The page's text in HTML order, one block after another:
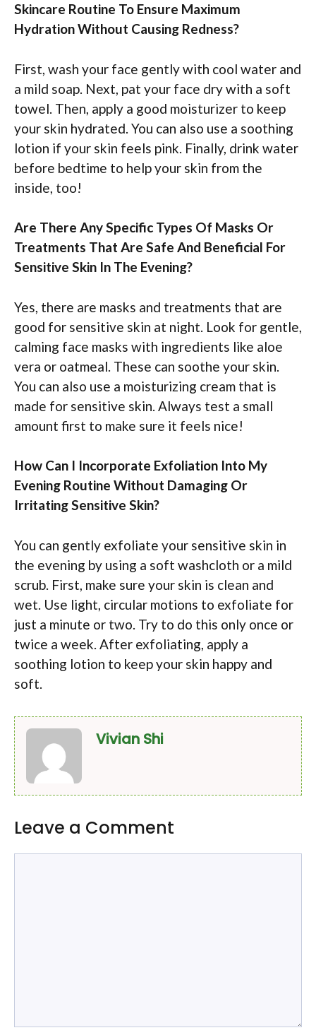
Skincare Routine To Ensure Maximum
Hydration Without Causing Redness?
First, wash your face gently with cool water and
a mild soap. Next, pat your face dry with a soft
towel. Then, apply a good moisturizer to keep
your skin hydrated. You can also use a soothing
lotion if your skin feels pink. Finally, drink water
before bedtime to help your skin from the
inside, too!
Are There Any Specific Types Of Masks Or
Treatments That Are Safe And Beneficial For
Sensitive Skin In The Evening?
Yes, there are masks and treatments that are
good for sensitive skin at night. Look for gentle,
calming face masks with ingredients like aloe
vera or oatmeal. These can soothe your skin.
You can also use a moisturizing cream that is
made for sensitive skin. Always test a small
amount first to make sure it feels nice!
How Can I Incorporate Exfoliation Into My
Evening Routine Without Damaging Or
Irritating Sensitive Skin?
You can gently exfoliate your sensitive skin in
the evening by using a soft washcloth or a mild
scrub. First, make sure your skin is clean and
wet. Use light, circular motions to exfoliate for
just a minute or two. Try to do this only once or
twice a week. After exfoliating, apply a
soothing lotion to keep your skin happy and
soft.
Vivian Shi
Leave a Comment